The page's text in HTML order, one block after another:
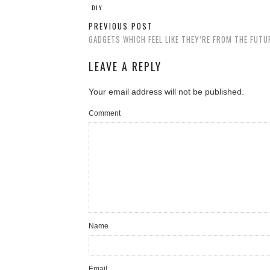
DIY
PREVIOUS POST
GADGETS WHICH FEEL LIKE THEY’RE FROM THE
LEAVE A REPLY
Your email address will not be published.
Comment
Name